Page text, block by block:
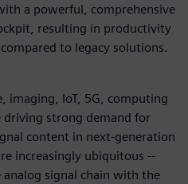
a powerful, comprehensive
resulting in productivity
to legacy solutions.
imaging, IoT, 5G, computing
driving strong demand for
content in next-generation
increasingly ubiquitous --
signal chain with the